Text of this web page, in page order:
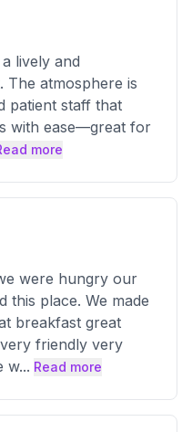
lively and
The atmosphere is
patient staff that
with ease—great for
more
were hungry our
this place. We made
breakfast great
friendly very
w... Read more